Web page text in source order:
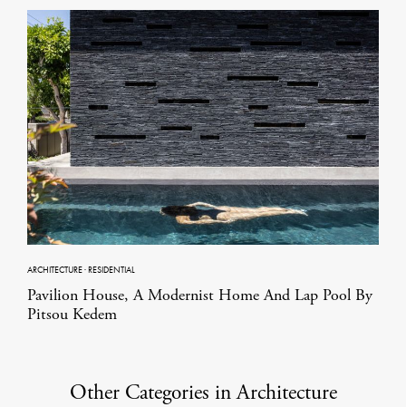
ARCHITECTURE·RESIDENTIAL
Pavilion House, A Modernist Home And Lap Pool By
Pitsou Kedem
Other Categories in Architecture